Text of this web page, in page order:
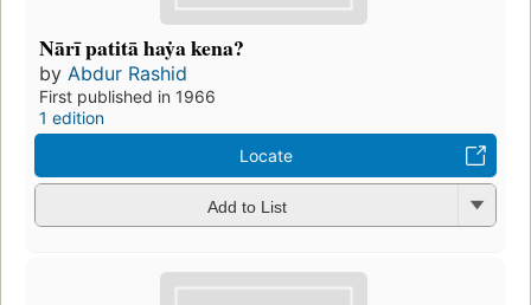
Nārī patitā haẏa kena?
by Abdur Rashid
First published in 1966
1 edition
Locate
Add to List